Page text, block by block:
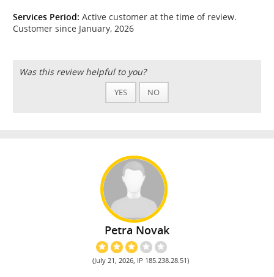
Services Period: Active customer at the time of review.
Customer since January, 2026
Was this review helpful to you?
YES NO
Petra Novak
(July 21, 2026, IP 185.238.28.51)